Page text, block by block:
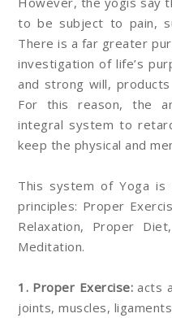
to be subject to pain,
There is a far greater
investigation of life’s
and strong will,
For this reason, the
integral system to
keep the physical and
This system of Yoga is
principles: Proper
Relaxation, Proper
Meditation.
1. Proper Exercise: acts
joints, muscles,